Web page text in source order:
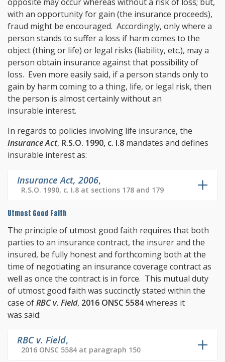
opposite may occur whereas without a risk of loss; but,
with an opportunity for gain (the insurance proceeds),
fraud might be encouraged. Accordingly, only where a
person stands to suffer a loss if harm comes to the
object (thing or life) or legal risks (liability, etc.), may a
person obtain insurance against that possibility of
loss. Even more easily said, if a person stands only to
gain by harm coming to a thing, life, or legal risk, then
the person is almost certainly without an
insurable interest.
In regards to policies involving life insurance, the
Insurance Act, R.S.O. 1990, c. I.8 mandates and defines
insurable interest as:
Insurance Act, 2006,
R.S.O. 1990, c. I.8 at sections 178 and 179
Utmost Good Faith
The principle of utmost good faith requires that both
parties to an insurance contract, the insurer and the
insured, be fully honest and forthcoming both at the
time of negotiating an insurance coverage contract as
well as once the contract is in force. This mutual duty
of utmost good faith was succinctly stated within the
case ofRBC v. Field, 2016 ONSC 5584whereas it
was said:
RBC v. Field,
2016 ONSC 5584 at paragraph 150